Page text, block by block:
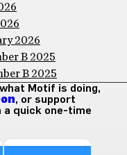
2026
B 2025
B 2025
Motif is doing,
, or support
a quick one-time